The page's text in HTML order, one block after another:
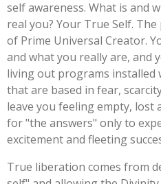
self awareness. What is and
real you? Your True Self.
of Prime Universal Creator.
and what you really are, and
living out programs installed
that are based in fear,
leave you feeling empty, lost
for "the answers" only to
excitement and fleeting
True liberation comes from